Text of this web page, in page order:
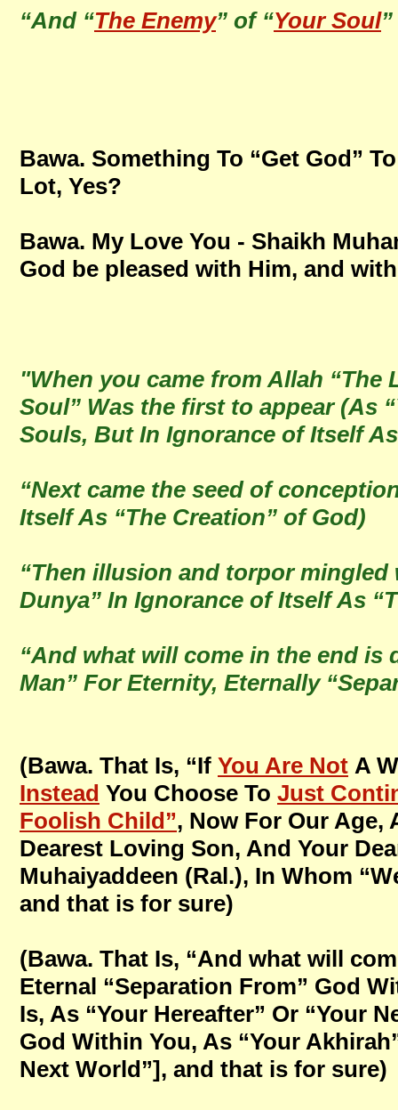
“And “The Enemy” of “Your Soul
Bawa. Something To “Get God”
Lot, Yes?
Bawa. My Love You - Shaikh
God be pleased with Him, and
"When you came from Allah
Soul” Was the first to appear (As
Souls, But In Ignorance of Itself
“Next came the seed of
Itself As “The Creation” of God)
“Then illusion and torpor mingled
Dunya” In Ignorance of Itself As
“And what will come in the end is
Man” For Eternity, Eternally
(Bawa. That Is, “If You Are Not A
Instead You Choose To Just
Foolish Child”, Now For Our Age,
Dearest Loving Son, And Your
Muhaiyaddeen (Ral.), In Whom
and that is for sure)
(Bawa. That Is, “And what will
Eternal “Separation From” God
Is, As “Your Hereafter” Or “Your
God Within You, As “Your
Next World”], and that is for sure)